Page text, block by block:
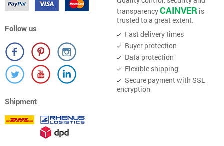
Follow us
Shipment
transparencyCAINVER is
trusted to a great extent.
Fast delivery times
Buyer protection
Data protection
Flexible shipping
Secure payment with SSL
encryption